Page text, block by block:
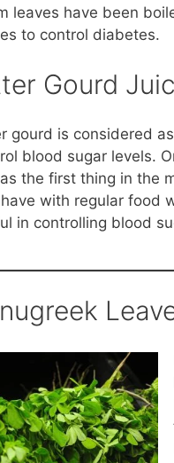
leaves have been
to control diabetes.
Gourd
gourd is considered
blood sugar levels.
the first thing in the
with regular food
in controlling blood